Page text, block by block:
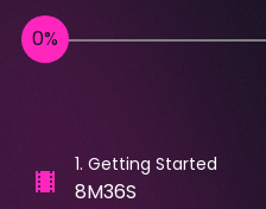
1. Getting Started
8M36S